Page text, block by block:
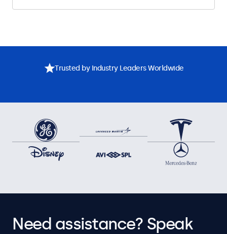
Trusted by Industry Leaders Worldwide
Need assistance? Speak